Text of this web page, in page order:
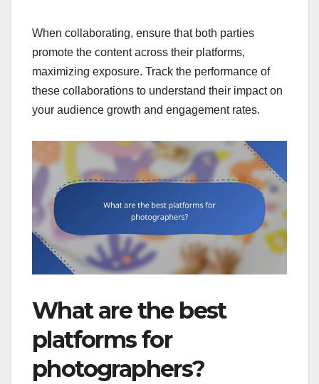
When collaborating, ensure that both parties
promote the content across their platforms,
maximizing exposure. Track the performance of
these collaborations to understand their impact on
your audience growth and engagement rates.
What are the best
platforms for
photographers?